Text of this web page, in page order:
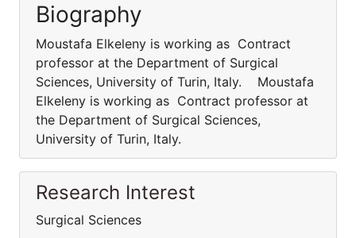
Biography
Moustafa Elkeleny is working as Contract
professor at the Department of Surgical
Sciences, University of Turin, Italy. Moustafa
Elkeleny is working as Contract professor at
the Department of Surgical Sciences,
University of Turin, Italy.
Research Interest
Surgical Sciences